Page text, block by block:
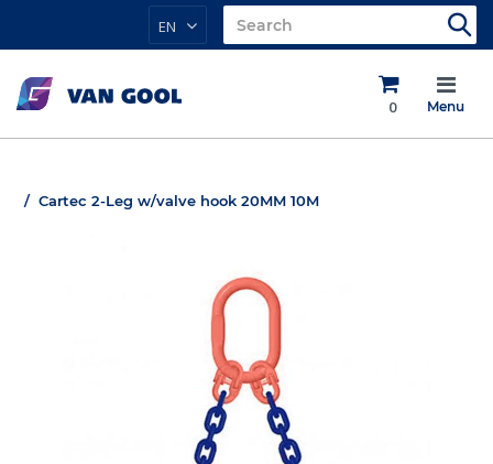
EN
0 Menu
Cartec 2-Leg w/valve hook 20MM 10M